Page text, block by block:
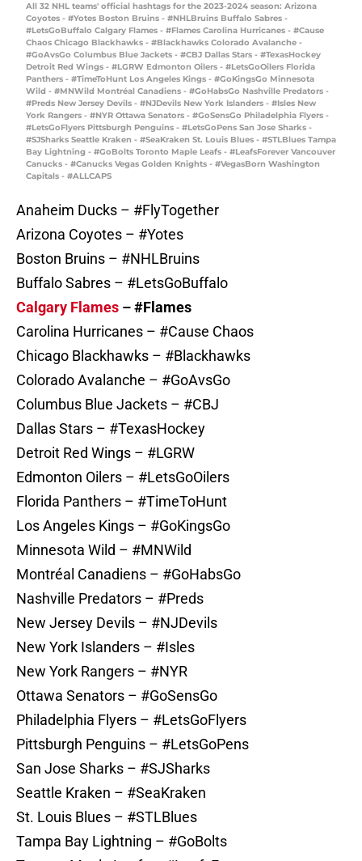
All 32 NHL teams' official hashtags for the 2023-2024 season: Arizona
Coyotes - #Yotes Boston Bruins - #NHLBruins Buffalo Sabres -
#LetsGoBuffalo Calgary Flames - #Flames Carolina Hurricanes - #Cause
Chaos Chicago Blackhawks - #Blackhawks Colorado Avalanche -
#GoAvsGo Columbus Blue Jackets - #CBJ Dallas Stars - #TexasHockey
Detroit Red Wings - #LGRW Edmonton Oilers - #LetsGoOilers Florida
Panthers - #TimeToHunt Los Angeles Kings - #GoKingsGo Minnesota
Wild - #MNWild Montréal Canadiens - #GoHabsGo Nashville Predators -
#Preds New Jersey Devils - #NJDevils New York Islanders - #Isles New
York Rangers - #NYR Ottawa Senators - #GoSensGo Philadelphia Flyers -
#LetsGoFlyers Pittsburgh Penguins - #LetsGoPens San Jose Sharks -
#SJSharks Seattle Kraken - #SeaKraken St. Louis Blues - #STLBlues Tampa
Bay Lightning - #GoBolts Toronto Maple Leafs - #LeafsForever Vancouver
Canucks - #Canucks Vegas Golden Knights - #VegasBorn Washington
Capitals - #ALLCAPS
Anaheim Ducks – #FlyTogether
Arizona Coyotes – #Yotes
Boston Bruins – #NHLBruins
Buffalo Sabres – #LetsGoBuffalo
Calgary Flames – #Flames
Carolina Hurricanes – #Cause Chaos
Chicago Blackhawks – #Blackhawks
Colorado Avalanche – #GoAvsGo
Columbus Blue Jackets – #CBJ
Dallas Stars – #TexasHockey
Detroit Red Wings – #LGRW
Edmonton Oilers – #LetsGoOilers
Florida Panthers – #TimeToHunt
Los Angeles Kings – #GoKingsGo
Minnesota Wild – #MNWild
Montréal Canadiens – #GoHabsGo
Nashville Predators – #Preds
New Jersey Devils – #NJDevils
New York Islanders – #Isles
New York Rangers – #NYR
Ottawa Senators – #GoSensGo
Philadelphia Flyers – #LetsGoFlyers
Pittsburgh Penguins – #LetsGoPens
San Jose Sharks – #SJSharks
Seattle Kraken – #SeaKraken
St. Louis Blues – #STLBlues
Tampa Bay Lightning – #GoBolts